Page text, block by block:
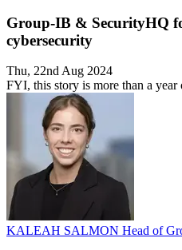
Group-IB & SecurityHQ
cybersecurity
Thu, 22nd Aug 2024
FYI, this story is more than a year
KALEAH SALMON Head of